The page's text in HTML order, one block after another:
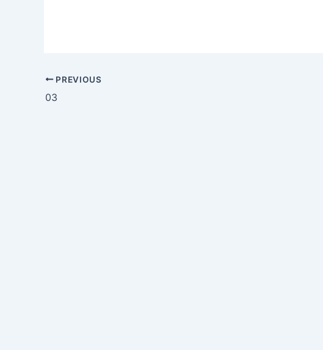
PREVIOUS
03